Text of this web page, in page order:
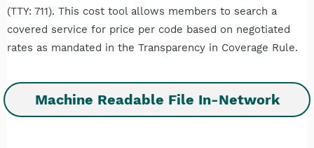
(TTY: 711). This cost tool allows members to search a
covered service for price per code based on negotiated
rates as mandated in the Transparency in Coverage Rule.
Machine Readable File In-Network